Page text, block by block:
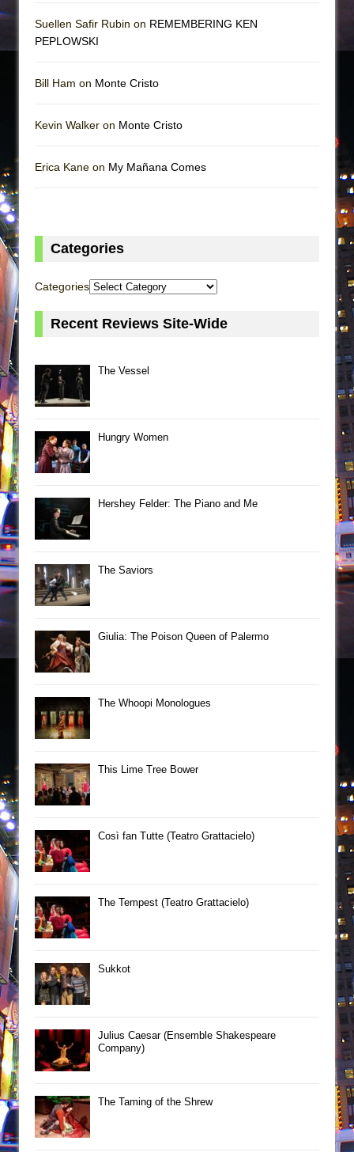
Suellen Safir Rubin on REMEMBERING KEN
PEPLOWSKI
Bill Ham on Monte Cristo
Kevin Walker on Monte Cristo
Erica Kane on My Mañana Comes
Categories
Categories
Recent Reviews Site-Wide
The Vessel
Hungry Women
Hershey Felder: The Piano and Me
The Saviors
Giulia: The Poison Queen of Palermo
The Whoopi Monologues
This Lime Tree Bower
Così fan Tutte (Teatro Grattacielo)
The Tempest (Teatro Grattacielo)
Sukkot
Julius Caesar (Ensemble Shakespeare
Company)
The Taming of the Shrew